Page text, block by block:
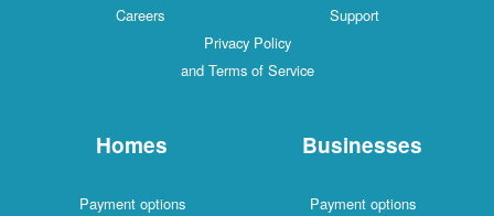
Careers
Support
Privacy Policy
and Terms of Service
Homes
Payment options
Businesses
Payment options